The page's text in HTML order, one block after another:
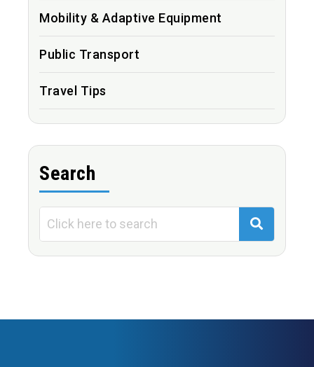
Mobility & Adaptive Equipment
Public Transport
Travel Tips
Search